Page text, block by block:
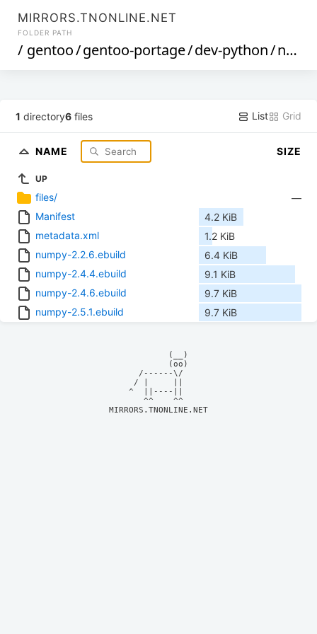
MIRRORS.TNONLINE.NET
FOLDER PATH
/ gentoo/gentoo-portage/dev-python/numpy
1 directory6 files List Grid
NAME SIZE
UP
files/
—
Manifest
4.2 KiB
metadata.xml
1.2 KiB
numpy-2.2.6.ebuild
6.4 KiB
numpy-2.4.4.ebuild
9.1 KiB
numpy-2.4.6.ebuild
9.7 KiB
numpy-2.5.1.ebuild
9.7 KiB
            (__)
            (oo)
      /------\/
     / |     ||
    ^  ||----||
MIRRORS.TNONLINE.NET